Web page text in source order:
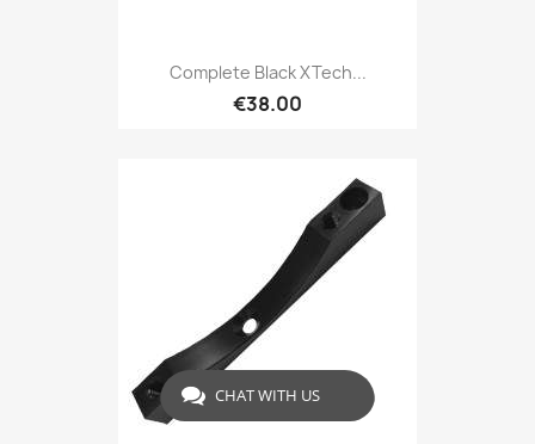
Complete Black XTech...
€38.00
CHAT WITH US